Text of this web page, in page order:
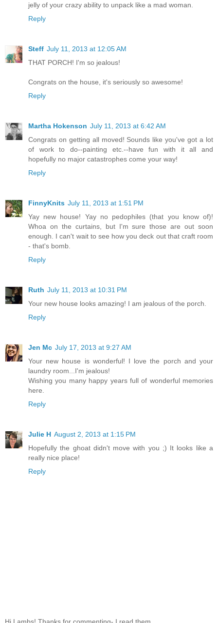
jelly of your crazy ability to unpack like a mad woman.
Reply
Steff July 11, 2013 at 12:05 AM
THAT PORCH! I'm so jealous!
Congrats on the house, it's seriously so awesome!
Reply
Martha Hokenson July 11, 2013 at 6:42 AM
Congrats on getting all moved! Sounds like you've got a lot
of work to do--painting etc.--have fun with it all and
hopefully no major catastrophes come your way!
Reply
FinnyKnits July 11, 2013 at 1:51 PM
Yay new house! Yay no pedophiles (that you know of)!
Whoa on the curtains, but I'm sure those are out soon
enough. I can't wait to see how you deck out that craft room
- that's bomb.
Reply
Ruth July 11, 2013 at 10:31 PM
Your new house looks amazing! I am jealous of the porch.
Reply
Jen Mc July 17, 2013 at 9:27 AM
Your new house is wonderful! I love the porch and your
laundry room...I'm jealous!
Wishing you many happy years full of wonderful memories
here.
Reply
Julie H August 2, 2013 at 1:15 PM
Hopefully the ghoat didn't move with you ;) It looks like a
really nice place!
Reply
Hi Lambs! Thanks for commenting- I read them